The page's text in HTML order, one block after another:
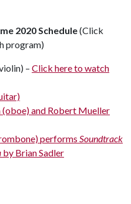
2020 Schedule(Click
program)
– Click here to watch
(oboe) and Robert Mueller
performs Soundtrack
by Brian Sadler